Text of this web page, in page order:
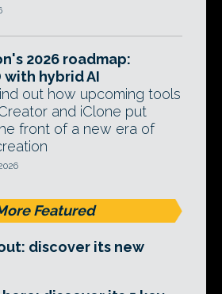
2026 roadmap:
with hybrid AI
out how upcoming tools
and iClone put
front of a new era of
Featured
discover its new